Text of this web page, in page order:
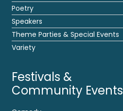
Poetry
Speakers
Theme Parties & Special Events
Variety
Festivals &
Community Events